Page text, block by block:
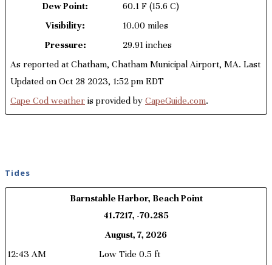
Dew Point:
60.1 F (15.6 C)
Visibility:
10.00 miles
Pressure:
29.91 inches
As reported at Chatham, Chatham Municipal Airport, MA. Last
Updated on Oct 28 2023, 1:52 pm EDT
Cape Cod weather is provided by CapeGuide.com.
Tides
Barnstable Harbor, Beach Point
41.7217, -70.285
August, 7, 2026
12:43 AM
Low Tide 0.5 ft